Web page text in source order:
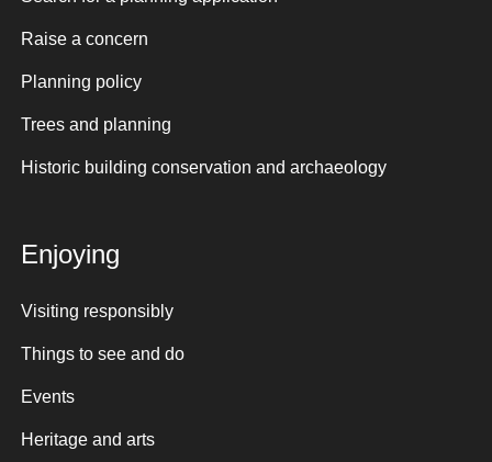
Raise a concern
Planning policy
Trees and planning
Historic building conservation and archaeology
Enjoying
Visiting responsibly
Things to see and do
Events
Heritage and arts